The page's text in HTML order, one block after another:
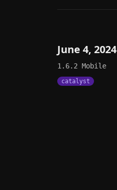
June 4, 2024
1.6.2 Mobile
catalyst